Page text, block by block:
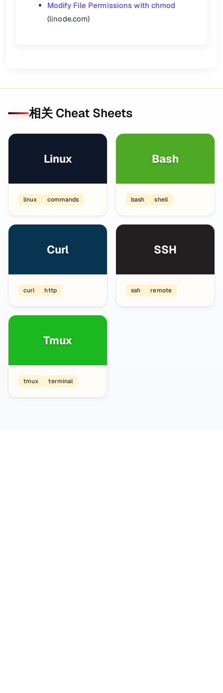
Modify File Permissions with chmod
(linode.com)
相关 Cheat Sheets
Linux
linux commands
Bash
bash shell
Curl
curl http
SSH
ssh remote
Tmux
tmux terminal